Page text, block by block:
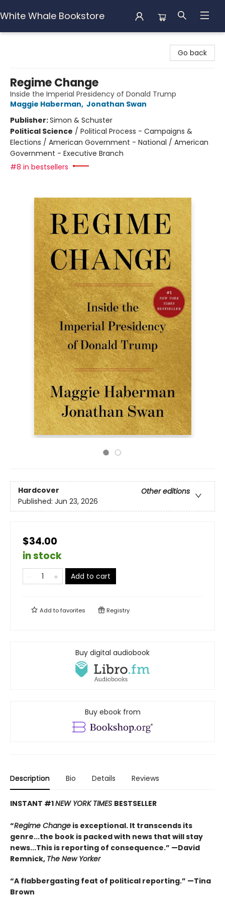
White Whale Bookstore
Go back
Regime Change
Inside the Imperial Presidency of Donald Trump
Maggie Haberman, Jonathan Swan
Publisher:Simon & Schuster
Political Science / Political Process - Campaigns &
Elections / American Government - National / American
Government - Executive Branch
#8 in bestsellers
Hardcover
Other editions
Published: Jun 23, 2026
$34.00
in stock
Add to cart
Add tofavorites Registry
Buy digital audiobook
Buy ebook from
Description Bio Details Reviews
INSTANT #1NEW YORK TIMES BESTSELLER
“Regime Change is exceptional. It transcends its
genre...the book is packed with news that will stay
news...This is reporting of consequence.” —David
Remnick, The New Yorker
“A flabbergasting feat of political reporting.” —Tina
Brown